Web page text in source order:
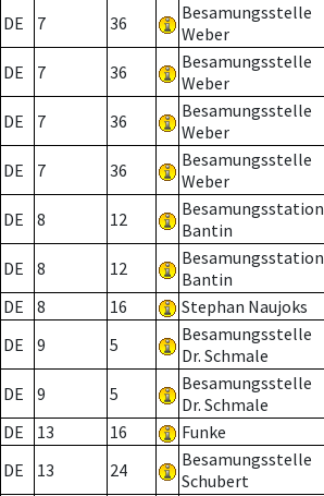
DE 7 36
Besamungsstelle
Weber
DE 7 36
Besamungsstelle
Weber
DE 7 36
Besamungsstelle
Weber
DE 7 36
Besamungsstelle
Weber
DE 8 12
Besamungsstation
Bantin
DE 8 12
Besamungsstation
Bantin
DE
8 16 Stephan Naujoks
DE
9 5
Besamungsstelle
Dr. Schmale
DE 9 5
Besamungsstelle
Dr. Schmale
DE
13 16 Funke
DE
13 24
Besamungsstelle
Schubert